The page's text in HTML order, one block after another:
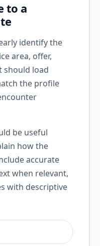
to a
identify the
area, offer,
should load
the profile
be useful
how the
accurate
when relevant,
with descriptive